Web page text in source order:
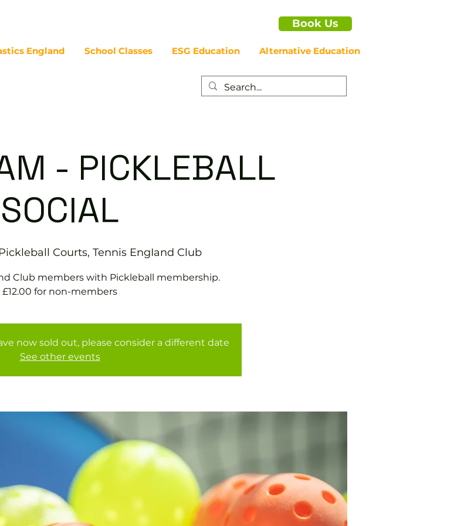
Book Us
England School Classes ESG Education Alternative Education
- PICKLEBALL
SOCIAL
Pickleball Courts, Tennis EngIand Club
Club members with Pickleball membership.
£12.00 for non-members
now sold out, please consider a different date
See other events